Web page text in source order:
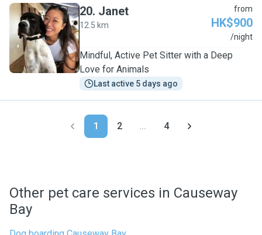
J
20. Janet
12.5 km
from
HK$900
/night
Mindful, Active Pet Sitter with a Deep
Love for Animals
Last active 5 days ago
1 2 ... 4
Other pet care services in Causeway
Bay